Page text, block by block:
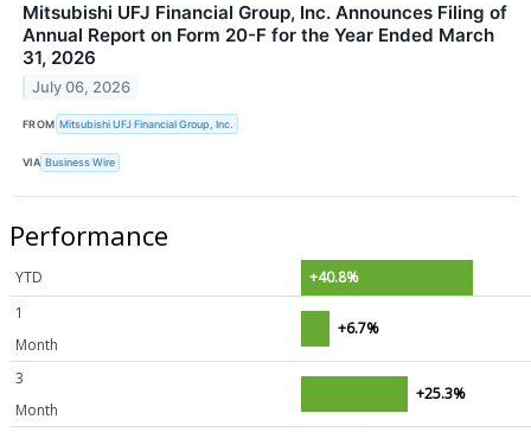
Mitsubishi UFJ Financial Group, Inc. Announces Filing of
Annual Report on Form 20-F for the Year Ended March
31, 2026
July 06, 2026
FROM Mitsubishi UFJ Financial Group, Inc.
VIA Business Wire
Performance
YTD
+40.8%
1
Month
+6.7%
3
Month
+25.3%